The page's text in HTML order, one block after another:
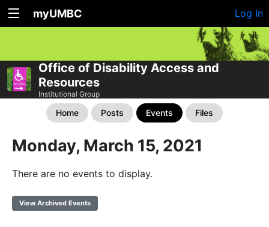
myUMBC Log In
Office of Disability Access and
Resources
Institutional Group
Home Posts Events Files
Monday, March 15, 2021
There are no events to display.
View Archived Events